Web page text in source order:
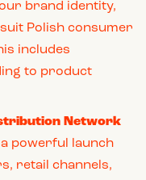
brand identity,
Polish consumer
includes
to product
Network
a powerful launch
retail channels,